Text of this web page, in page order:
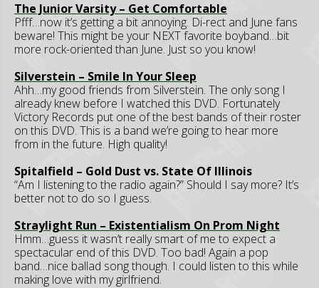
The Junior Varsity – Get Comfortable
Pfff…now it’s getting a bit annoying. Di-rect and June fans
beware! This might be your NEXT favorite boyband…bit
more rock-oriented than June. Just so you know!
Silverstein – Smile In Your Sleep
Ahh…my good friends from Silverstein. The only song I
already knew before I watched this DVD. Fortunately
Victory Records put one of the best bands of their roster
on this DVD. This is a band we’re going to hear more
from in the future. High quality!
Spitalfield – Gold Dust vs. State Of Illinois
“Am I listening to the radio again?” Should I say more? It’s
better not to do so I guess.
Straylight Run – Existentialism On Prom Night
Hmm…guess it wasn’t really smart of me to expect a
spectacular end of this DVD. Too bad! Again a pop
band…nice ballad song though. I could listen to this while
making love with my girlfriend.